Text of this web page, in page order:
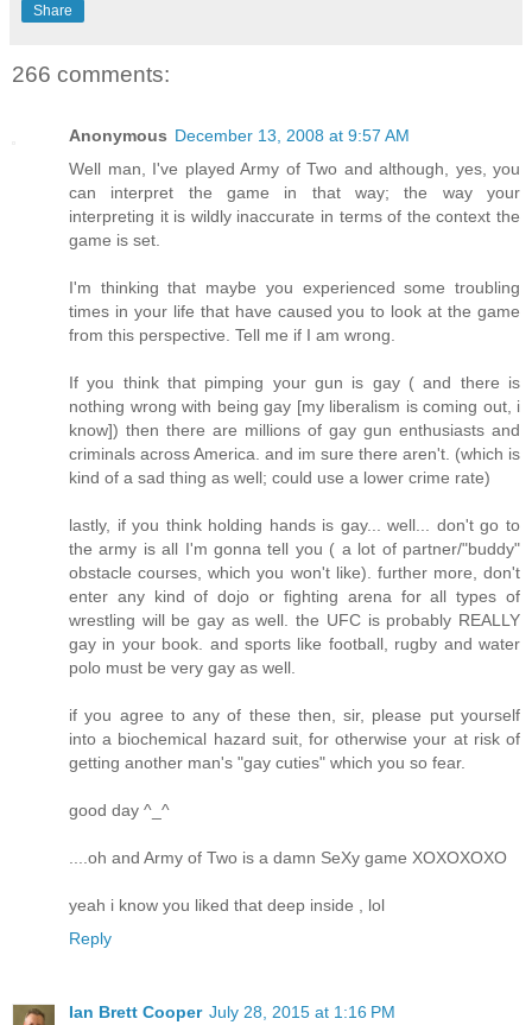
Share
266 comments:
Anonymous December 13, 2008 at 9:57 AM
Well man, I've played Army of Two and although, yes, you
can interpret the game in that way; the way your
interpreting it is wildly inaccurate in terms of the context the
game is set.
I'm thinking that maybe you experienced some troubling
times in your life that have caused you to look at the game
from this perspective. Tell me if I am wrong.
If you think that pimping your gun is gay ( and there is
nothing wrong with being gay [my liberalism is coming out, i
know]) then there are millions of gay gun enthusiasts and
criminals across America. and im sure there aren't. (which is
kind of a sad thing as well; could use a lower crime rate)
lastly, if you think holding hands is gay... well... don't go to
the army is all I'm gonna tell you ( a lot of partner/"buddy"
obstacle courses, which you won't like). further more, don't
enter any kind of dojo or fighting arena for all types of
wrestling will be gay as well. the UFC is probably REALLY
gay in your book. and sports like football, rugby and water
polo must be very gay as well.
if you agree to any of these then, sir, please put yourself
into a biochemical hazard suit, for otherwise your at risk of
getting another man's "gay cuties" which you so fear.
good day ^_^
....oh and Army of Two is a damn SeXy game XOXOXOXO
yeah i know you liked that deep inside , lol
Reply
Ian Brett Cooper July 28, 2015 at 1:16 PM